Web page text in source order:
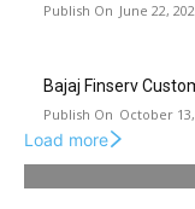
June 22,
Bajaj Finserv
October
Load more